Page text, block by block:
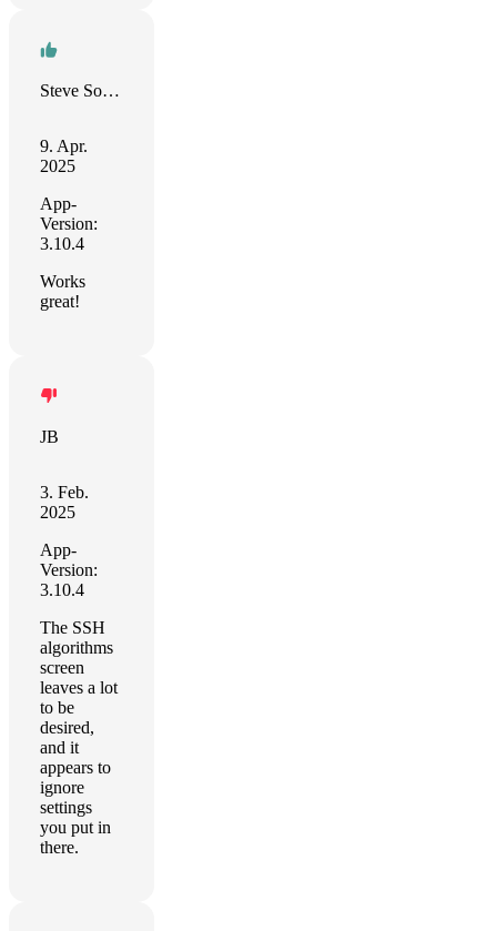
Steve Solari
9. Apr.
2025
App-
Version:
3.10.4
Works
great!
JB
3. Feb.
2025
App-
Version:
3.10.4
The SSH
algorithms
screen
leaves a lot
to be
desired,
and it
appears to
ignore
settings
you put in
there.